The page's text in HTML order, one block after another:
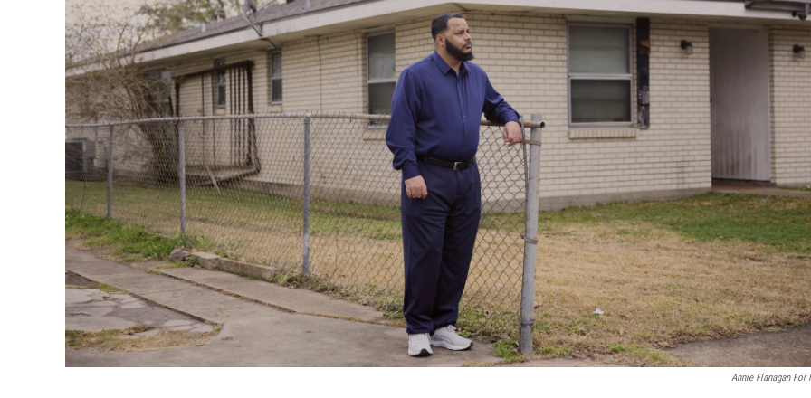
Annie Flanagan For